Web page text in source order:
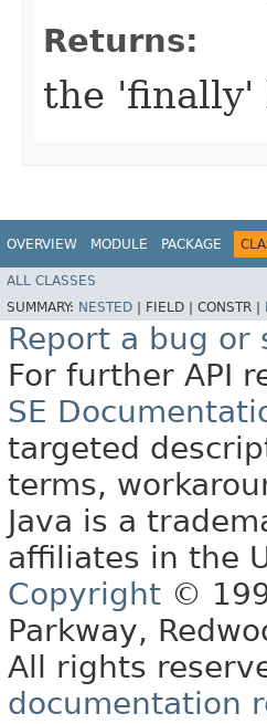
Returns:
the 'finally'
OVERVIEW MODULE PACKAGE
ALL CLASSES
SUMMARY: NESTED FIELD | CONSTR |
Report a bug or
For further API
SE
targeted
terms,
Java is a
affiliates in the
Copyright ©
Parkway,
All rights
documentation